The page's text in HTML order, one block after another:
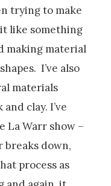
trying to make
like something
making material
I’ve also
materials
clay. I’ve
La Warr show –
breaks down,
process as